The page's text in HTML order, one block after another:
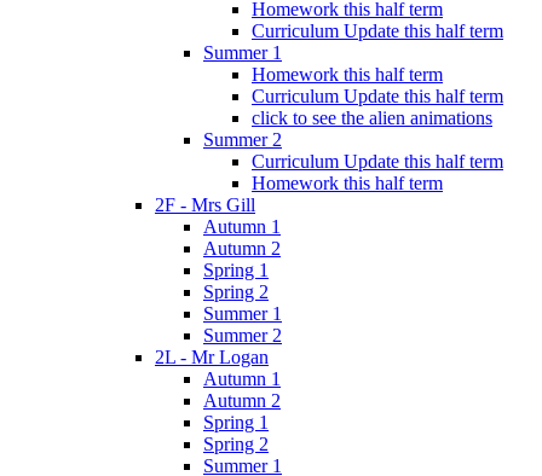
Homework this half term
Curriculum Update this half term
Summer 1
Homework this half term
Curriculum Update this half term
click to see the alien animations
Summer 2
Curriculum Update this half term
Homework this half term
2F - Mrs Gill
Autumn 1
Autumn 2
Spring 1
Spring 2
Summer 1
Summer 2
2L - Mr Logan
Autumn 1
Autumn 2
Spring 1
Spring 2
Summer 1